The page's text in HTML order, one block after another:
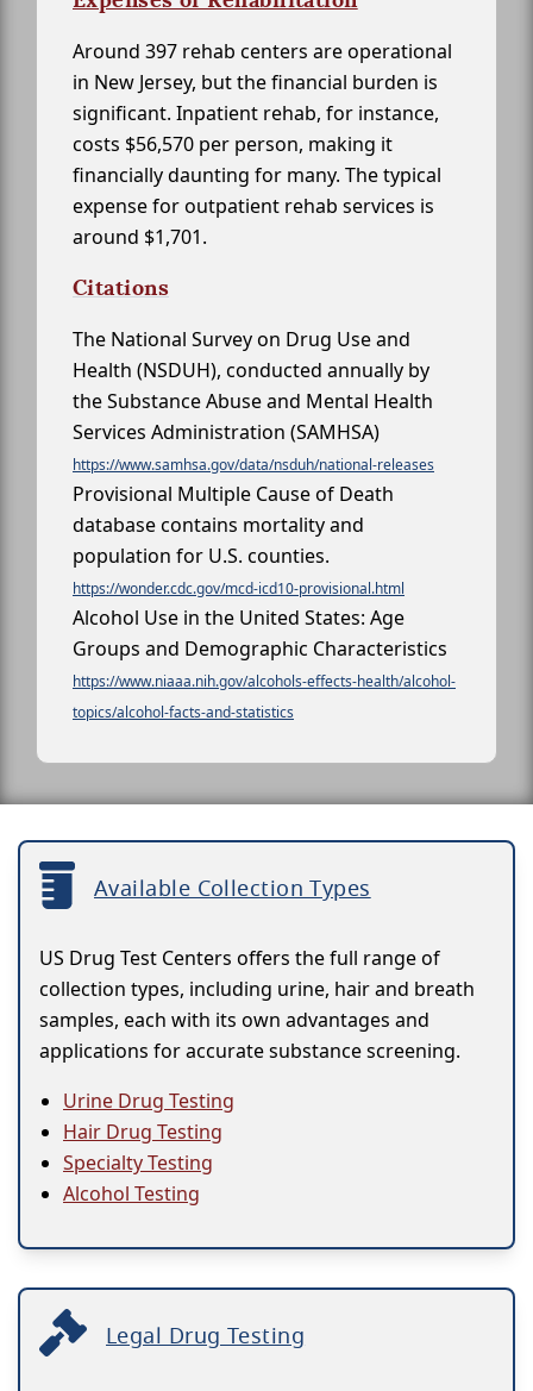
Around 397 rehab centers are operational
in New Jersey, but the financial burden is
significant. Inpatient rehab, for instance,
costs $56,570 per person, making it
financially daunting for many. The typical
expense for outpatient rehab services is
around $1,701.
Citations
The National Survey on Drug Use and
Health (NSDUH), conducted annually by
the Substance Abuse and Mental Health
Services Administration (SAMHSA)
https://www.samhsa.gov/data/nsduh/national-releases
Provisional Multiple Cause of Death
database contains mortality and
population for U.S. counties.
https://wonder.cdc.gov/mcd-icd10-provisional.html
Alcohol Use in the United States: Age
Groups and Demographic Characteristics
https://www.niaaa.nih.gov/alcohols-effects-health/alcohol-
topics/alcohol-facts-and-statistics
Available Collection Types
US Drug Test Centers offers the full range of
collection types, including urine, hair and breath
samples, each with its own advantages and
applications for accurate substance screening.
Urine Drug Testing
Hair Drug Testing
Specialty Testing
Alcohol Testing
Legal Drug Testing